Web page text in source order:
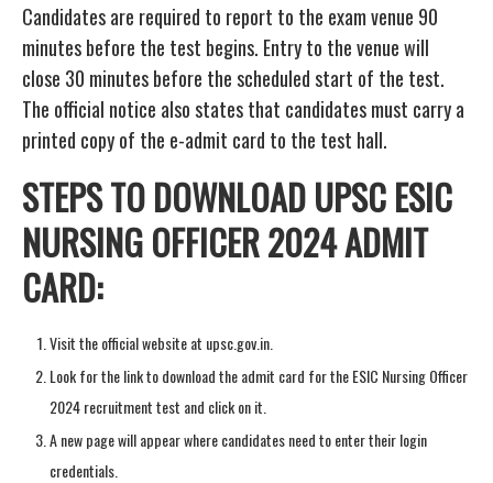
Candidates are required to report to the exam venue 90
minutes before the test begins. Entry to the venue will
close 30 minutes before the scheduled start of the test.
The official notice also states that candidates must carry a
printed copy of the e-admit card to the test hall.
STEPS TO DOWNLOAD UPSC ESIC
NURSING OFFICER 2024 ADMIT
CARD:
Visit the official website at upsc.gov.in.
Look for the link to download the admit card for the ESIC Nursing Officer
2024 recruitment test and click on it.
A new page will appear where candidates need to enter their login
credentials.